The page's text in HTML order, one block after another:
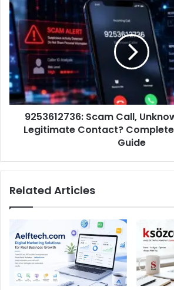
9253612736: Scam Call,
Legitimate Contact?
Guide
Related Articles